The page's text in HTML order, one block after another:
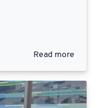
Read more